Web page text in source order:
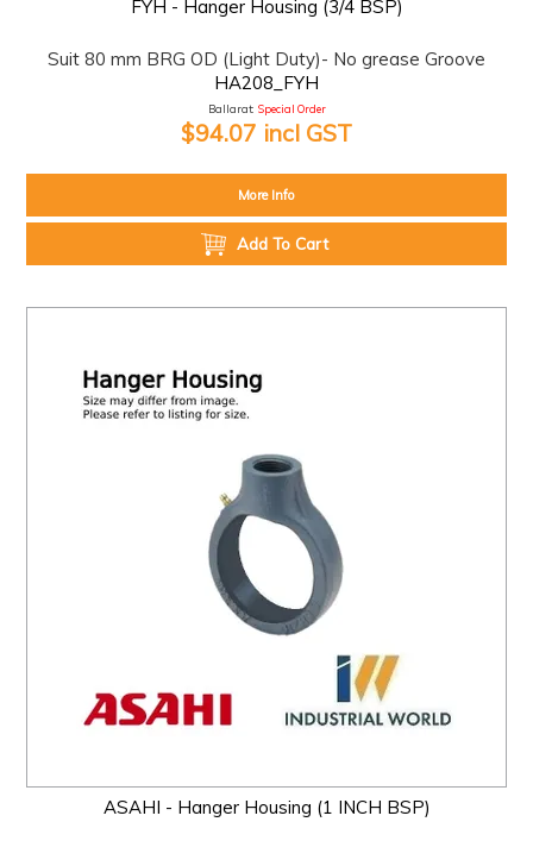
FYH - Hanger Housing (3/4 BSP)
Suit 80 mm BRG OD (Light Duty)- No grease Groove
HA208_FYH
Ballarat: Special Order
$94.07 incl GST
More Info
Add To Cart
ASAHI - Hanger Housing (1 INCH BSP)